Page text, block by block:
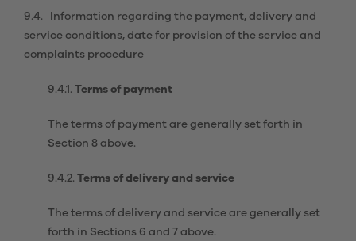
9.4. Information regarding the payment, delivery and
service conditions, date for provision of the service and
complaints procedure
9.4.1. Terms of payment
The terms of payment are generally set forth in
Section 8 above.
9.4.2. Terms of delivery and service
The terms of delivery and service are generally set
forth in Sections 6 and 7 above.